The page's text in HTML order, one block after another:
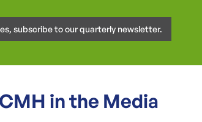
subscribe to our quarterly newsletter.
in the Media